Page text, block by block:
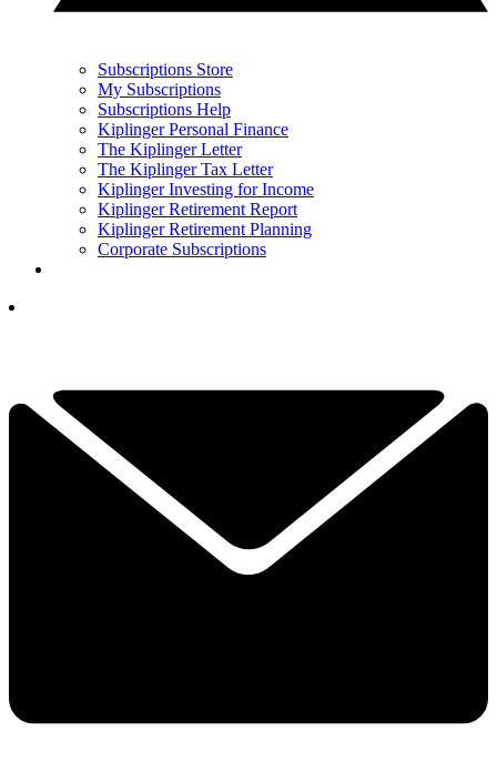
Subscriptions Store
My Subscriptions
Subscriptions Help
Kiplinger Personal Finance
The Kiplinger Letter
The Kiplinger Tax Letter
Kiplinger Investing for Income
Kiplinger Retirement Report
Kiplinger Retirement Planning
Corporate Subscriptions